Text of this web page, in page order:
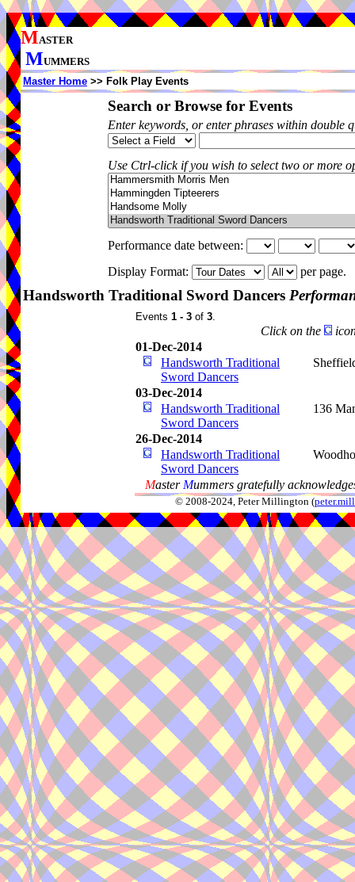
MASTER
MUMMERS
Master Home >> Folk Play Events
Search or Browse for Events
Enter keywords, or enter phrases within double
Use Ctrl-click if you wish to select two or more
Performance date between:
Display Format:
per page.
Handsworth Traditional Sword Dancers
Events 1 - 3 of 3.
Click on the
01-Dec-2014
Handsworth Traditional
Sword Dancers
03-Dec-2014
Handsworth Traditional
Sword Dancers
136
26-Dec-2014
Handsworth Traditional
Sword Dancers
Master Mummers gratefully
© 2008-2024, Peter Millington (